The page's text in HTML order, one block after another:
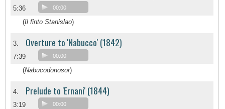
5:36 00:00
(Il finto Stanislao)
3. Overture to 'Nabucco' (1842)
7:39 00:00
(Nabucodonosor)
4. Prelude to 'Ernani' (1844)
3:19 00:00